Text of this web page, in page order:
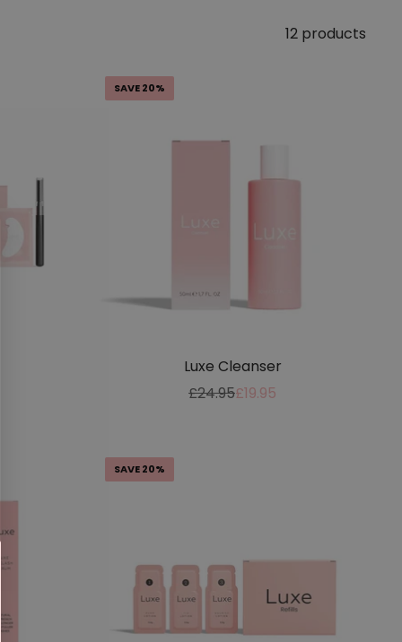
12 products
SAVE 20%
Luxe Cleanser
Sale
£19.95
Regular
£24.95
SAVE 20%